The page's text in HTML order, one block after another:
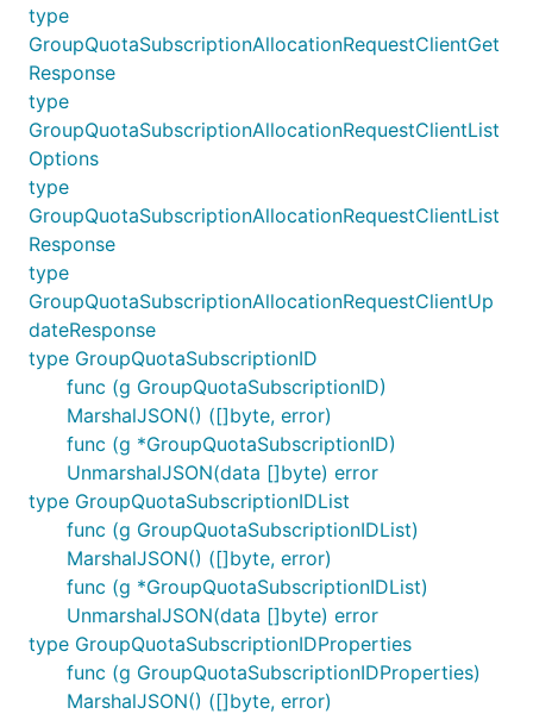
type
GroupQuotaSubscriptionAllocationRequestClientGet
Response
type
GroupQuotaSubscriptionAllocationRequestClientList
Options
type
GroupQuotaSubscriptionAllocationRequestClientList
Response
type
GroupQuotaSubscriptionAllocationRequestClientUp
dateResponse
type GroupQuotaSubscriptionID
func (g GroupQuotaSubscriptionID)
MarshalJSON() ([]byte, error)
func (g *GroupQuotaSubscriptionID)
UnmarshalJSON(data []byte) error
type GroupQuotaSubscriptionIDList
func (g GroupQuotaSubscriptionIDList)
MarshalJSON() ([]byte, error)
func (g *GroupQuotaSubscriptionIDList)
UnmarshalJSON(data []byte) error
type GroupQuotaSubscriptionIDProperties
func (g GroupQuotaSubscriptionIDProperties)
MarshalJSON() ([]byte, error)